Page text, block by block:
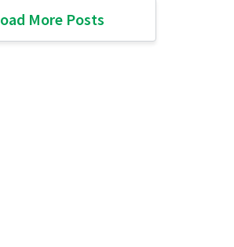
More Posts